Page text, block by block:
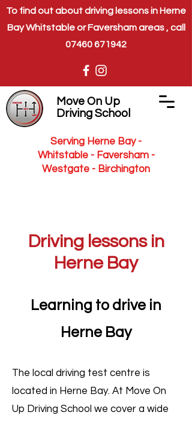
To find out about driving lessons in Herne
Bay Whitstable or Faversham areas , call
07460 671942
Move On Up
Driving School
Serving Herne Bay -
Whitstable - Faversham -
Westgate - Birchington
Driving lessons in
Herne Bay
Learning to drive in
Herne Bay
​The local driving test centre is
located in Herne Bay. At Move On
Up Driving School we cover a wide